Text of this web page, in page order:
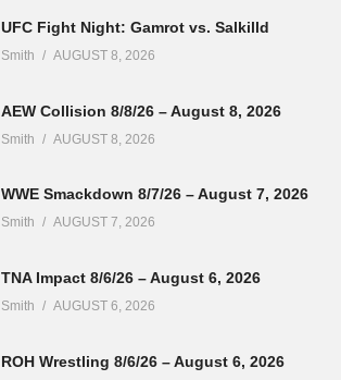
UFC Fight Night: Gamrot vs. Salkilld
Smith AUGUST 8, 2026
AEW Collision 8/8/26 – August 8, 2026
Smith AUGUST 8, 2026
WWE Smackdown 8/7/26 – August 7, 2026
Smith AUGUST 7, 2026
TNA Impact 8/6/26 – August 6, 2026
Smith AUGUST 6, 2026
ROH Wrestling 8/6/26 – August 6, 2026